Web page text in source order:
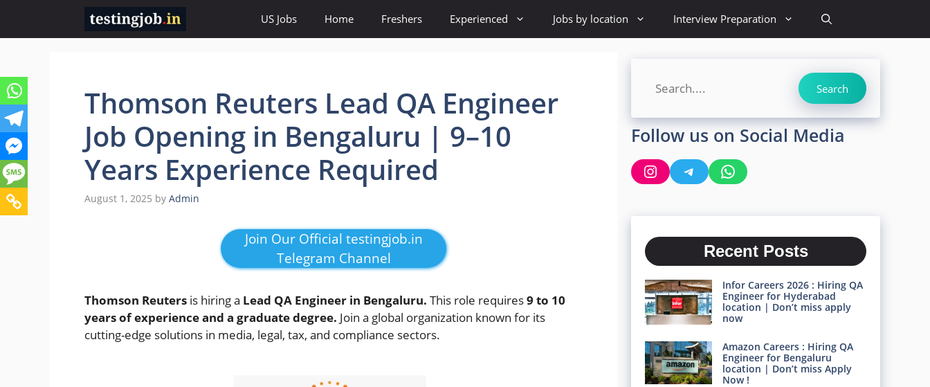
content
US Jobs Home Freshers Experienced Jobs by location Interview Preparation
Thomson Reuters Lead QA Engineer
Job Opening in Bengaluru | 9–10
Years Experience Required
August 1, 2025 by Admin
Join Our Official testingjob.in
Telegram Channel
Thomson Reuters is hiring a Lead QA Engineer in Bengaluru. This role requires9 to 10
years of experience and a graduate degree. Join a global organization known for its
cutting-edge solutions in media, legal, tax, and compliance sectors.
Search Search
Follow us on Social Media
InstagramTelegramWhatsApp
Recent Posts
Infor Careers 2026 : Hiring QA
Engineer for Hyderabad
location | Don’t miss apply
now
Amazon Careers : Hiring QA
Engineer for Bengaluru
location | Don’t miss Apply
Now !